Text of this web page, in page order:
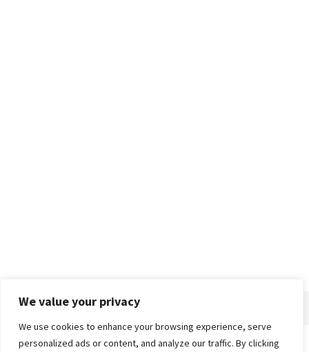
We value your privacy
We use cookies to enhance your browsing experience, serve
personalized ads or content, and analyze our traffic. By clicking